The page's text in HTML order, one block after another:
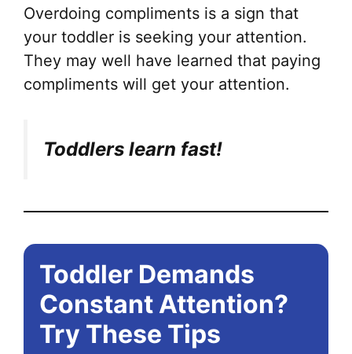
Overdoing compliments is a sign that
your toddler is seeking your attention.
They may well have learned that paying
compliments will get your attention.
Toddlers learn fast!
Toddler Demands
Constant Attention?
Try These Tips